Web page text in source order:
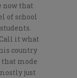
now that
of school
Call it what
country
that mode
just